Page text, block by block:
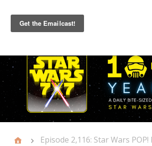
Primary
Menu
Episode 2,116: Star Wars